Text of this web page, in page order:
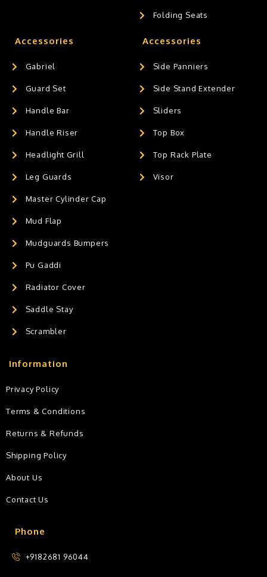
Folding Seats
Accessories
Gabriel
Guard Set
Handle Bar
Handle Riser
Headlight Grill
Leg Guards
Master Cylinder Cap
Mud Flap
Mudguards Bumpers
Pu Gaddi
Radiator Cover
Saddle Stay
Scrambler
Accessories
Side Panniers
Side Stand Extender
Sliders
Top Box
Top Rack Plate
Visor
Phone
+9182681 96044
Information
Privacy Policy
Terms & Conditions
Returns & Refunds
Shipping Policy
About Us
Contact Us